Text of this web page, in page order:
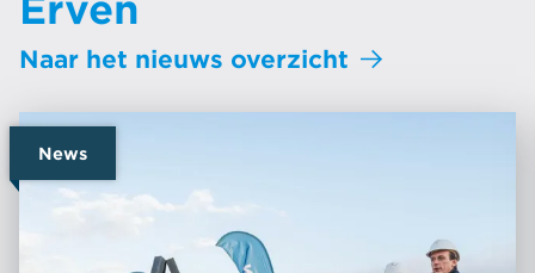
Naar het nieuws overzicht
News